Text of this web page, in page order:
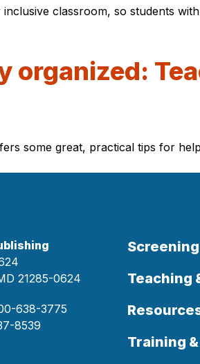
classroom, so students
organized:
some great, practical tips for
21285-0624
638-3775
8539
Teaching
Training